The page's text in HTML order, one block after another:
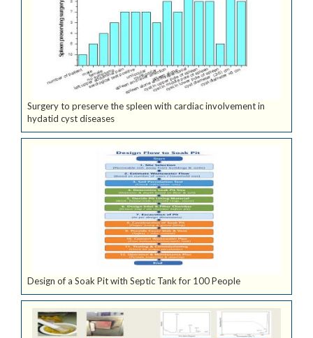
Surgery to preserve the spleen with cardiac involvement in
hydatid cyst diseases
Design of a Soak Pit with Septic Tank for 100 People